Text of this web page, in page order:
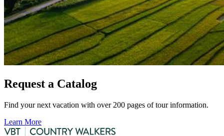
Request a Catalog
Find your next vacation with over 200 pages of tour information.
Learn More